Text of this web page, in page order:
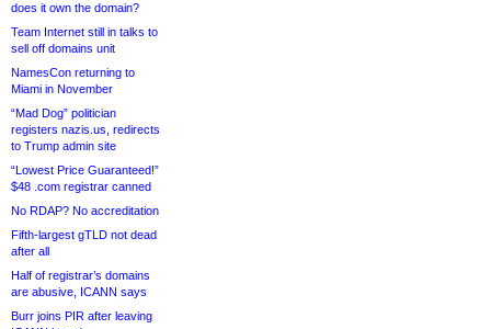
does it own the domain?
Team Internet still in talks to
sell off domains unit
NamesCon returning to
Miami in November
“Mad Dog” politician
registers nazis.us, redirects
to Trump admin site
“Lowest Price Guaranteed!”
$48 .com registrar canned
No RDAP? No accreditation
Fifth-largest gTLD not dead
after all
Half of registrar’s domains
are abusive, ICANN says
Burr joins PIR after leaving